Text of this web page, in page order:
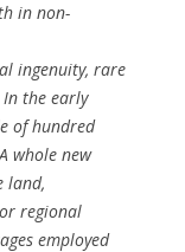
in non-
ingenuity, rare
the early
of hundred
whole new
land,
regional
employed